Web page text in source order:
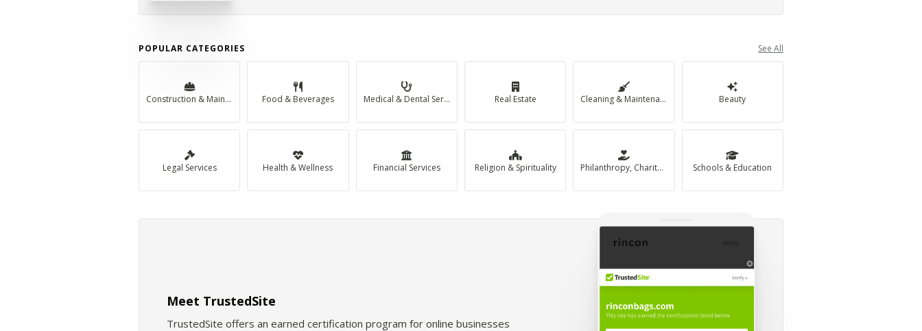
POPULAR CATEGORIES See All
Construction & Maintenance Food & Beverages Medical & Dental Services Real Estate Cleaning & Maintenance Beauty
Legal Services Health & Wellness Financial Services Religion & Spirituality Philanthropy, Charity & Non-Profit Schools & Education
Meet TrustedSite
TrustedSite offers an earned certification program for online businesses